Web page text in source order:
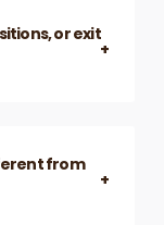
or exit
from